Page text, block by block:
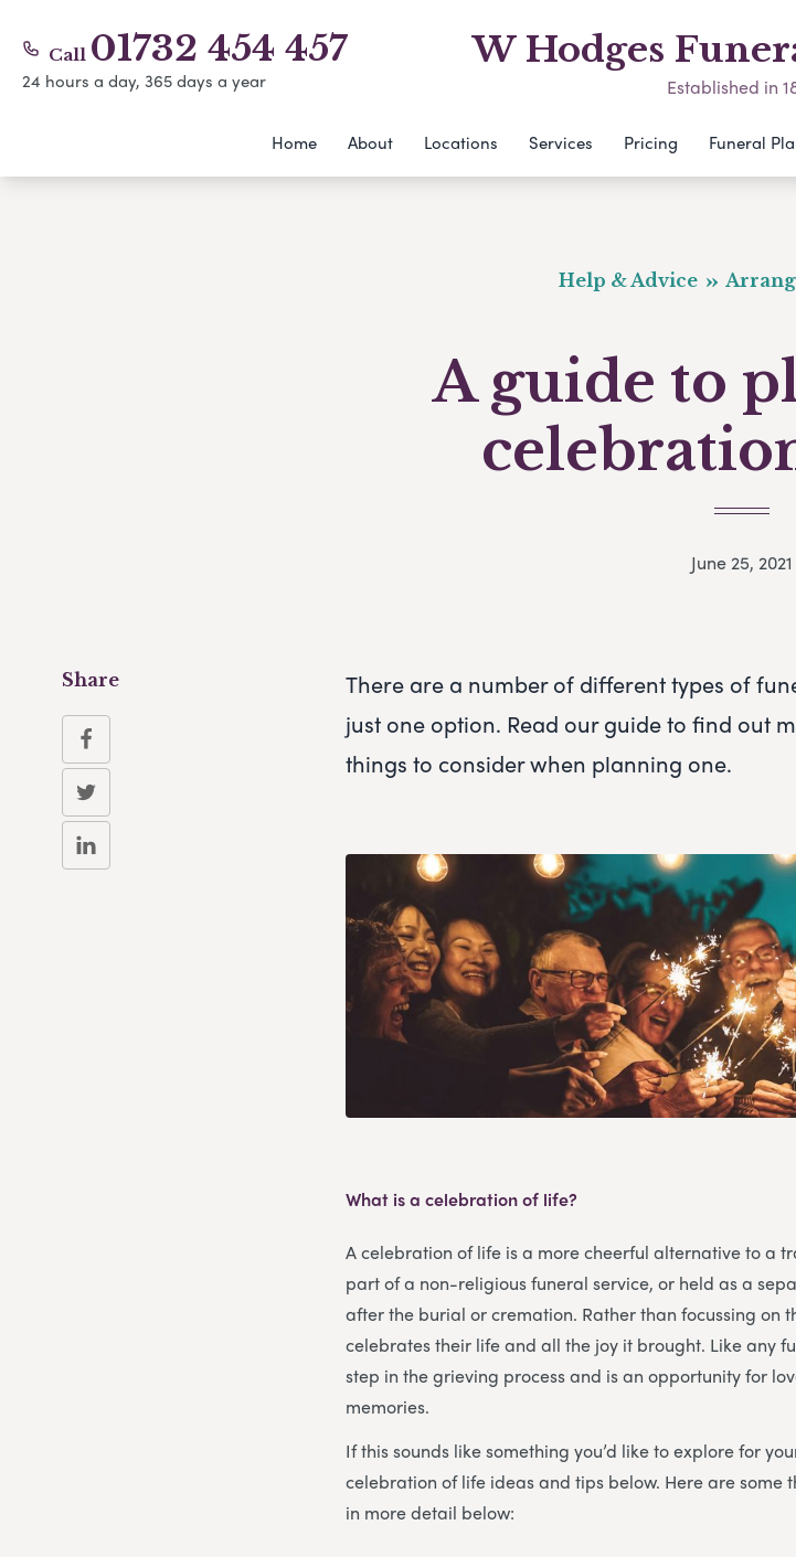
Call 01732 454 457
24 hours a day, 365 days a year
W Hodges
Established in
Home About Locations Services Pricing Funeral
Help & Advice
A guide to
June 25, 2021
There are a number of different types of
just one option. Read our guide to find out
things to consider when planning one.
What is a celebration of life?
A celebration of life is a more cheerful alternative to a
part of a non-religious funeral service, or held as a
after the burial or cremation. Rather than focussing on
celebrates their life and all the joy it brought. Like any
step in the grieving process and is an opportunity for
memories.
If this sounds like something you’d like to explore for
celebration of life ideas and tips below. Here are some
in more detail below:
Share